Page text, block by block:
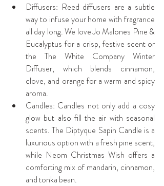
Diffusers: Reed diffusers are a subtle
way to infuse your home with fragrance
all day long. We love Jo Malones Pine &
Eucalyptus for a crisp, festive scent or
the The White Company Winter
Diffuser, which blends cinnamon,
clove, and orange for a warm and spicy
aroma.
Candles: Candles not only add a cosy
glow but also fill the air with seasonal
scents. The Diptyque Sapin Candle is a
luxurious option with a fresh pine scent,
while Neom Christmas Wish offers a
comforting mix of mandarin, cinnamon,
and tonka bean.